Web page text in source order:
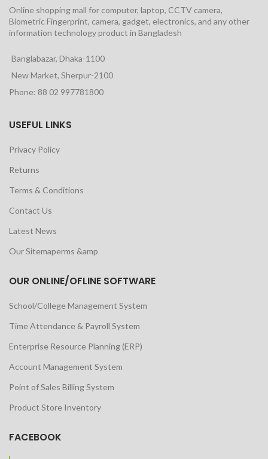
Online shopping mall for computer, laptop, CCTV camera,
Biometric Fingerprint, camera, gadget, electronics, and any other
information technology product in Bangladesh
Banglabazar, Dhaka-1100
New Market, Sherpur-2100
Phone: 88 02 997781800
USEFUL LINKS
Privacy Policy
Returns
Terms & Conditions
Contact Us
Latest News
Our Sitemaperms &amp
OUR ONLINE/OFLINE SOFTWARE
School/College Management System
Time Attendance & Payroll System
Enterprise Resource Planning (ERP)
Account Management System
Point of Sales Billing System
Product Store Inventory
FACEBOOK